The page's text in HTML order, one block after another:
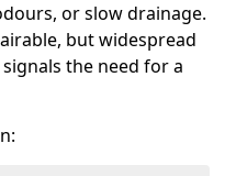
or slow drainage.
but widespread
the need for a